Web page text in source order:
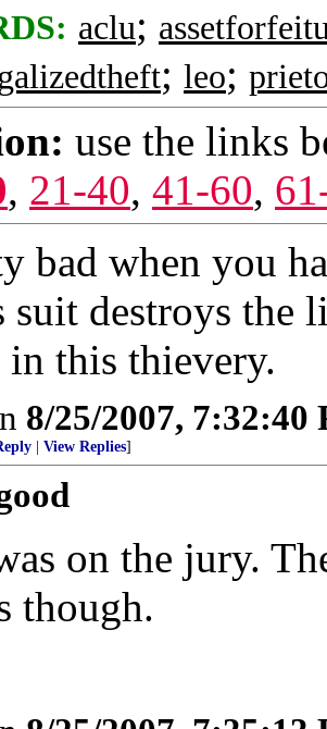
aclu;
; leo;
use the links
, 21-40, 41-60,
bad when you
suit destroys the
this thievery.
8/25/2007, 7:32:40
View Replies]
on the jury.
though.